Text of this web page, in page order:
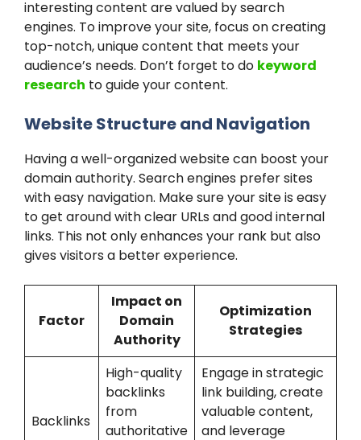
interesting content are valued by search
engines. To improve your site, focus on creating
top-notch, unique content that meets your
audience’s needs. Don’t forget to do keyword
research to guide your content.
Website Structure and Navigation
Having a well-organized website can boost your
domain authority. Search engines prefer sites
with easy navigation. Make sure your site is easy
to get around with clear URLs and good internal
links. This not only enhances your rank but also
gives visitors a better experience.
Factor
Impact on
Domain
Authority
Optimization
Strategies
Backlinks
High-quality
backlinks
from
authoritative
Engage in strategic
link building, create
valuable content,
and leverage